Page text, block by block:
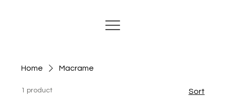
Home Macrame
1 product Sort